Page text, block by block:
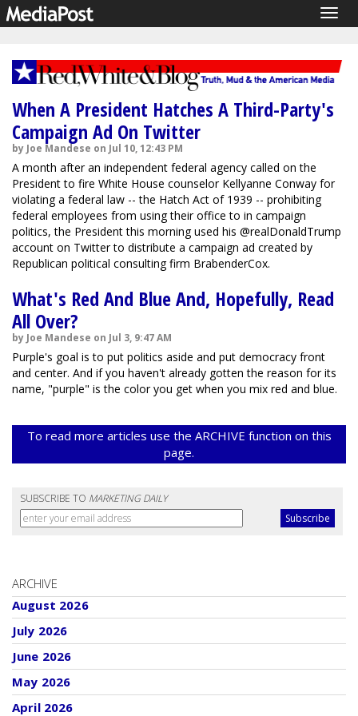
When A President Hatches A Third-Party's
Campaign Ad On Twitter
by Joe Mandese on Jul 10, 12:43 PM
A month after an independent federal agency called on the
President to fire White House counselor Kellyanne Conway for
violating a federal law -- the Hatch Act of 1939 -- prohibiting
federal employees from using their office to in campaign
politics, the President this morning used his @realDonaldTrump
account on Twitter to distribute a campaign ad created by
Republican political consulting firm BrabenderCox.
What's Red And Blue And, Hopefully, Read
All Over?
by Joe Mandese on Jul 3, 9:47 AM
Purple's goal is to put politics aside and put democracy front
and center. And if you haven't already gotten the reason for its
name, "purple" is the color you get when you mix red and blue.
To read more articles use the ARCHIVE function on this
page.
SUBSCRIBE TO MARKETING DAILY
ARCHIVE
August 2026
July 2026
June 2026
May 2026
April 2026